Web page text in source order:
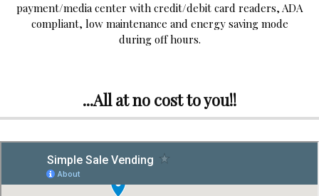
payment/media center with credit/debit card readers, ADA
compliant, low maintenance and energy saving mode
during off hours.
...All at no cost to you!!